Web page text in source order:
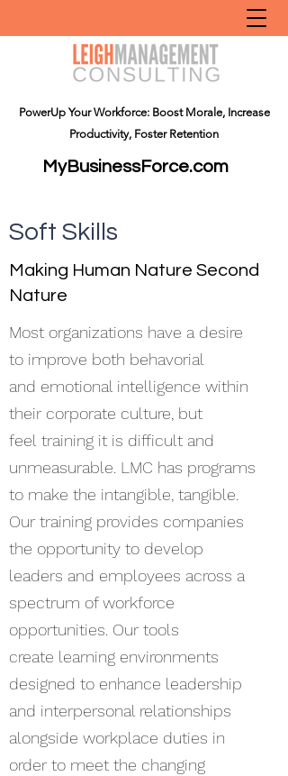
PowerUp Your Workforce: Boost Morale, Increase
Productivity, Foster Retention
MyBusinessForce.com
Soft Skills
Making Human Nature Second
Nature
Most organizations have a desire
to improve both behavorial
and emotional intelligence within
their corporate culture, but
feel training it is difficult and
unmeasurable. LMC has programs
to make the intangible, tangible.
Our training provides companies
the opportunity to develop
leaders and employees across a
spectrum of workforce
opportunities. Our tools
create learning environments
designed to enhance leadership
and interpersonal relationships
alongside workplace duties in
order to meet the changing